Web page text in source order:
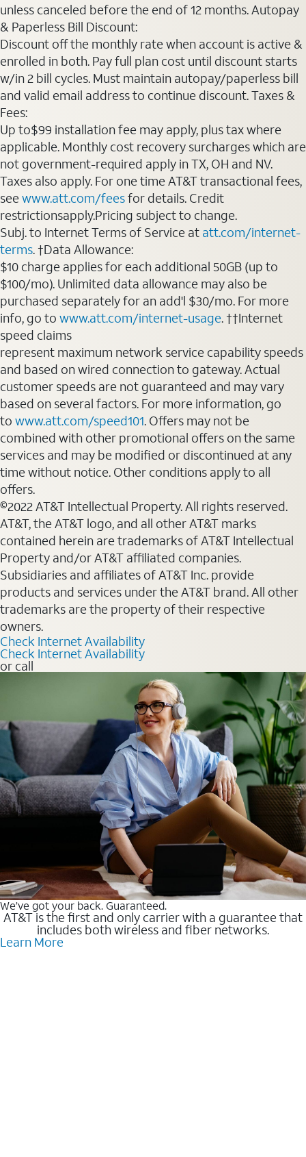
unless canceled before the end of 12 months. Autopay
& Paperless Bill Discount:
Discount off the monthly rate when account is active &
enrolled in both. Pay full plan cost until discount starts
w/in 2 bill cycles. Must maintain autopay/paperless bill
and valid email address to continue discount. Taxes &
Fees:
Up to$99 installation fee may apply, plus tax where
applicable. Monthly cost recovery surcharges which are
not government-required apply in TX, OH and NV.
Taxes also apply. For one time AT&T transactional fees,
seewww.att.com/feesfor details. Credit
restrictionsapply.Pricing subject to change.
Subj. to Internet Terms of Service at att.com/internet-
terms. †Data Allowance:
$10 charge applies for each additional 50GB (up to
$100/mo). Unlimited data allowance may also be
purchased separately for an add'l $30/mo. For more
info, go to www.att.com/internet-usage. ††Internet
speed claims
represent maximum network service capability speeds
and based on wired connection to gateway. Actual
customer speeds are not guaranteed and may vary
based on several factors. For more information, go
to www.att.com/speed101. Offers may not be
combined with other promotional offers on the same
services and may be modified or discontinued at any
time without notice. Other conditions apply to all
offers.
©2022 AT&T Intellectual Property. All rights reserved.
AT&T, the AT&T logo, and all other AT&T marks
contained herein are trademarks of AT&T Intellectual
Property and/or AT&T affiliated companies.
Subsidiaries and affiliates of AT&T Inc. provide
products and services under the AT&T brand. All other
trademarks are the property of their respective
owners.
Check Internet Availability
Check Internet Availability
or call
We’ve got your back. Guaranteed.
AT&T is the first and only carrier with a guarantee that
includes both wireless and fiber networks.
Learn More